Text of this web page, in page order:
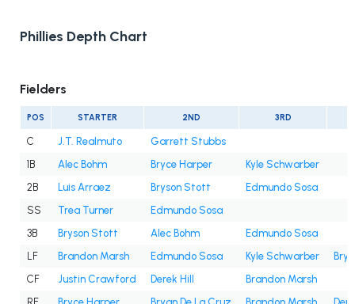
Phillies Depth Chart
Fielders
POS STARTER 2ND 3RD
C J.T. Realmuto
Garrett Stubbs
1B
Alec Bohm Bryce Harper
Kyle Schwarber
2B
Luis Arraez Bryson Stott
Edmundo Sosa
SS
Trea Turner
Edmundo Sosa
3B
Bryson Stott Alec Bohm
Edmundo Sosa
LF
Brandon Marsh Edmundo Sosa Kyle Schwarber
CF
Justin Crawford Derek Hill
Brandon Marsh